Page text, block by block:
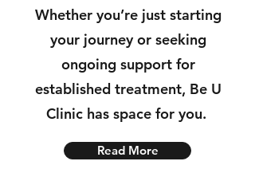
Whether you’re just starting
your journey or seeking
ongoing support for
established treatment, Be U
Clinic has space for you.
Read More